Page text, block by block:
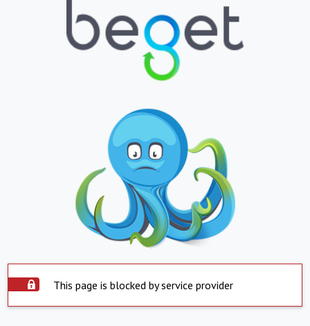
This page is blocked by service provider